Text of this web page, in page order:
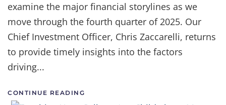
examine the major financial storylines as we
move through the fourth quarter of 2025. Our
Chief Investment Officer, Chris Zaccarelli, returns
to provide timely insights into the factors
driving...
CONTINUE READING